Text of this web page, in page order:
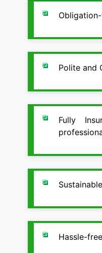
Polite and
Fully
Hassle-